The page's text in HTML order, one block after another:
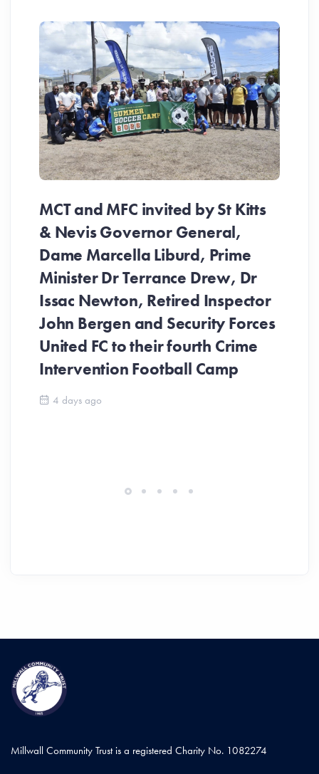
MCT and MFC invited by St Kitts
& Nevis Governor General,
Dame Marcella Liburd, Prime
Minister Dr Terrance Drew, Dr
Issac Newton, Retired Inspector
John Bergen and Security Forces
United FC to their fourth Crime
Intervention Football Camp
4 days ago
Millwall Community Trust is a registered Charity No. 1082274